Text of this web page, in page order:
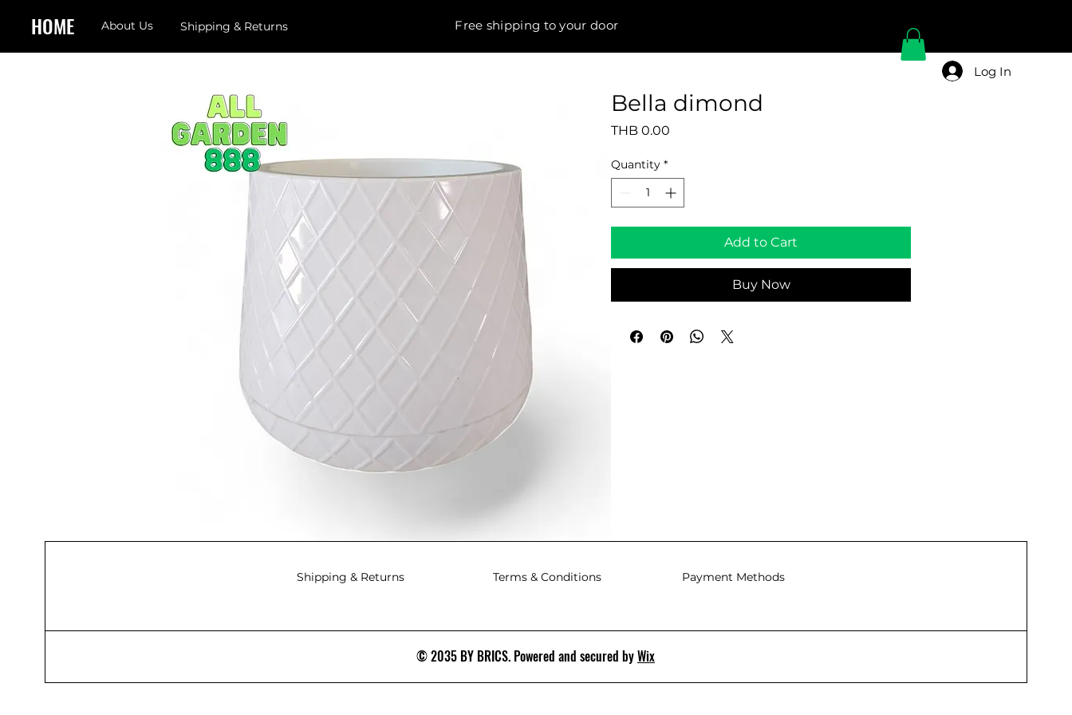
HOME About Us Shipping & Returns Free shipping to your door
Log In
Bella dimond
THB 0.00
Quantity *
Add to Cart
Buy Now
Shipping & Returns Terms & Conditions Payment Methods
© 2035 BY BRICS. Powered and secured byWix